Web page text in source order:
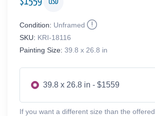
USD
Condition: Unframed
SKU: KRI-18116
Painting Size: 39.8 x 26.8 in
39.8 x 26.8 in - $1559
If you want a different size than the offered